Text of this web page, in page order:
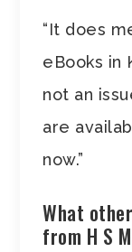
“It does
eBooks in
not an
are
now.”
What
from H S